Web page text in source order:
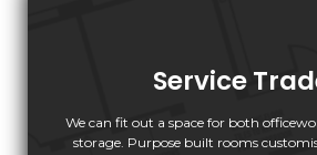
Service
We can fit out a space for both
storage. Purpose built rooms